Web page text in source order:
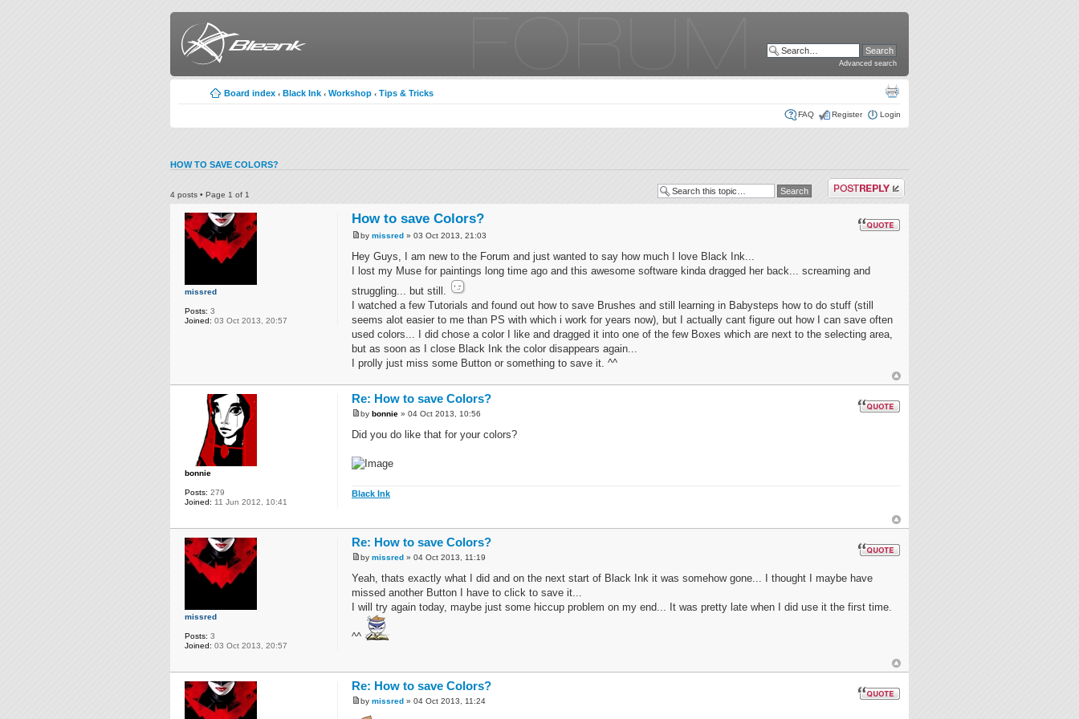
Advanced search
Board index ‹ Black Ink ‹ Workshop ‹ Tips & Tricks
FAQ Register Login
HOW TO SAVE COLORS?
Post a reply
4 posts • Page 1 of 1
missred
Posts: 3
Joined: 03 Oct 2013, 20:57
How to save Colors?
by missred » 03 Oct 2013, 21:03
Hey Guys, I am new to the Forum and just wanted to say how much I love Black Ink...
I lost my Muse for paintings long time ago and this awesome software kinda dragged her back... screaming and
struggling... but still.
I watched a few Tutorials and found out how to save Brushes and still learning in Babysteps how to do stuff (still
seems alot easier to me than PS with which i work for years now), but I actually cant figure out how I can save often
used colors... I did chose a color I like and dragged it into one of the few Boxes which are next to the selecting area,
but as soon as I close Black Ink the color disappears again...
I prolly just miss some Button or something to save it. ^^
bonnie
Posts: 279
Joined: 11 Jun 2012, 10:41
Re: How to save Colors?
by bonnie » 04 Oct 2013, 10:56
Did you do like that for your colors?
Black Ink
missred
Posts: 3
Joined: 03 Oct 2013, 20:57
Re: How to save Colors?
by missred » 04 Oct 2013, 11:19
Yeah, thats exactly what I did and on the next start of Black Ink it was somehow gone... I thought I maybe have
missed another Button I have to click to save it...
I will try again today, maybe just some hiccup problem on my end... It was pretty late when I did use it the first time.
^^
Re: How to save Colors?
by missred » 04 Oct 2013, 11:24